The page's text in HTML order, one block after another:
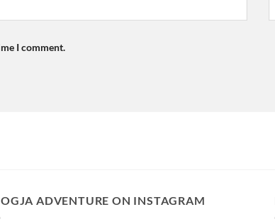
I comment.
ADVENTURE ON INSTAGRAM